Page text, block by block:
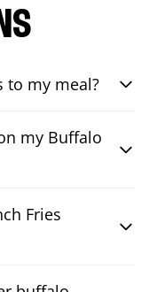
to my meal?
my Buffalo
Fries